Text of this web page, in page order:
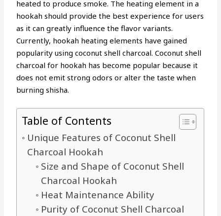
heated to produce smoke. The heating element in a
hookah should provide the best experience for users
as it can greatly influence the flavor variants.
Currently, hookah heating elements have gained
popularity using coconut shell charcoal. Coconut shell
charcoal for hookah has become popular because it
does not emit strong odors or alter the taste when
burning shisha.
Table of Contents
Unique Features of Coconut Shell
Charcoal Hookah
Size and Shape of Coconut Shell
Charcoal Hookah
Heat Maintenance Ability
Purity of Coconut Shell Charcoal